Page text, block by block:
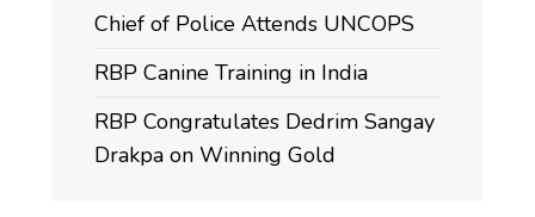
Chief of Police Attends UNCOPS
RBP Canine Training in India
RBP Congratulates Dedrim Sangay
Drakpa on Winning Gold